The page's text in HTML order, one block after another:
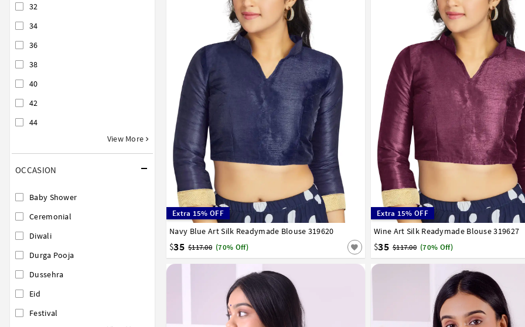
32
34
36
38
40
42
44
View More
OCCASION
Baby Shower
Ceremonial
Diwali
Durga Pooja
Dussehra
Eid
Festival
Extra 15% OFF
Navy Blue Art Silk Readymade Blouse 319620
$35 $117.00 (70% Off)
32 34 36 38 40 42 44 46 48 50 52
Extra 15% OFF
Wine Art Silk Readymade Blouse 319627
$35 $117.00 (70% Off)
32 34 36 38 40 42 44 46 48 50